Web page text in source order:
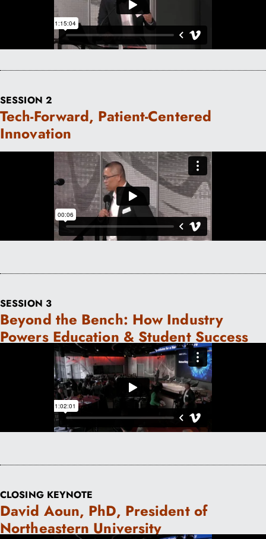
SESSION 2
Tech-Forward, Patient-Centered
Innovation
SESSION 3
Beyond the Bench: How Industry
Powers Education & Student Success
CLOSING KEYNOTE
David Aoun, PhD, President of
Northeastern University